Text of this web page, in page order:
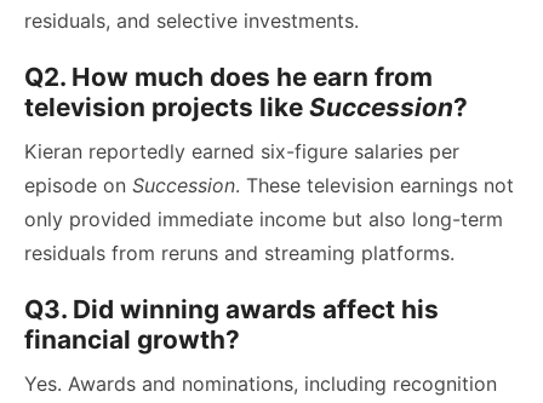
residuals, and selective investments.
Q2. How much does he earn from
television projects like Succession?
Kieran reportedly earned six-figure salaries per
episode on Succession. These television earnings not
only provided immediate income but also long-term
residuals from reruns and streaming platforms.
Q3. Did winning awards affect his
financial growth?
Yes. Awards and nominations, including recognition